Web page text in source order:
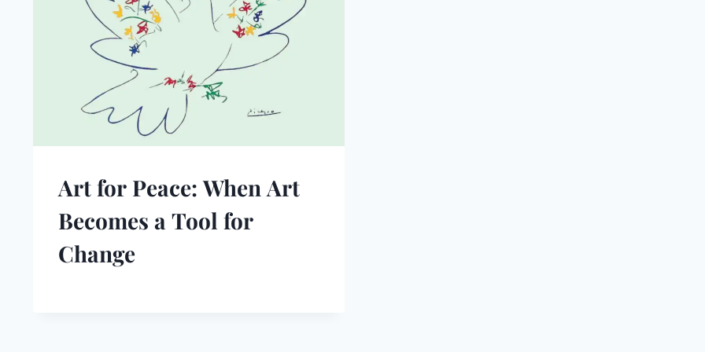
Art for Peace: When Art
Becomes a Tool for
Change